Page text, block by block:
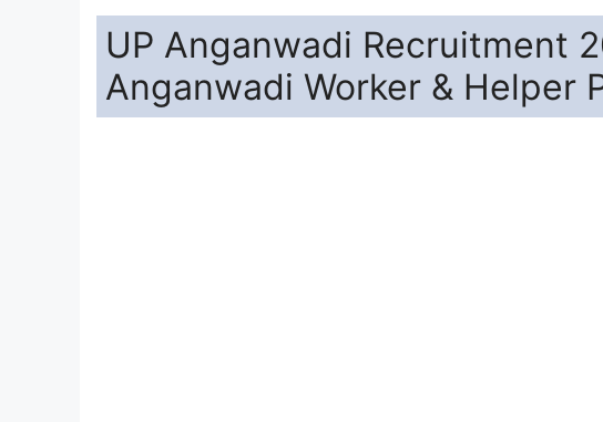
UP Anganwadi Recruitment
Anganwadi Worker & Helper